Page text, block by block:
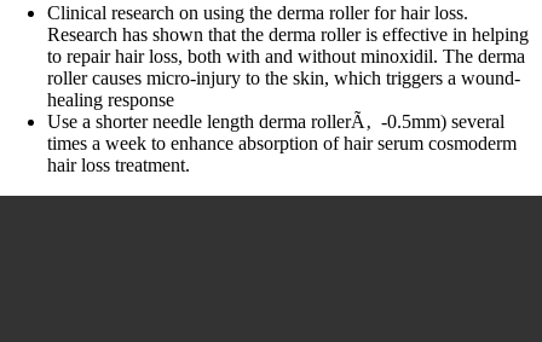
Clinical research on using the derma roller for hair loss.
Research has shown that the derma roller is effective in helping
to repair hair loss, both with and without minoxidil. The derma
roller causes micro-injury to the skin, which triggers a wound-
healing response
Use a shorter needle length derma rollerÃ‚ -0.5mm) several
times a week to enhance absorption of hair serum cosmoderm
hair loss treatment.